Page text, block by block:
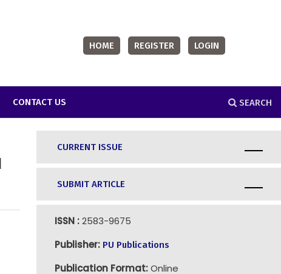
CONTACT US SEARCH
HOME REGISTER LOGIN
CURRENT ISSUE
SUBMIT ARTICLE
ISSN :2583-9675
Publisher: PU Publications
Publication Format:Online